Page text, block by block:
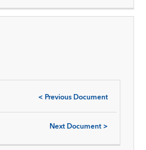
< Previous Document
Next Document >